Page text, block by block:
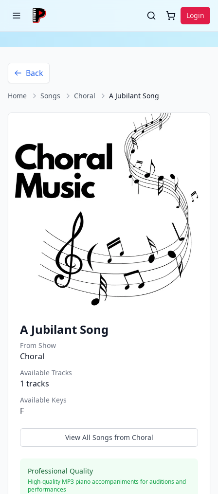
Login
Back
Home Songs Choral A Jubilant Song
A Jubilant Song
From Show
Choral
Available Tracks
1 tracks
Available Keys
F
View All Songs from Choral
Professional Quality
High-quality MP3 piano accompaniments for auditions and
performances